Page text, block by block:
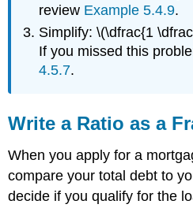
review Example 5.4.9.
Simplify: \(\dfrac{1
If you missed this
4.5.7.
Write a Ratio as a
When you apply for a
compare your total debt to
decide if you qualify for the